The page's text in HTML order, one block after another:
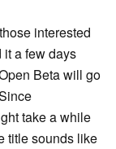
interested
it a few days
Beta will go
take a while
title sounds like